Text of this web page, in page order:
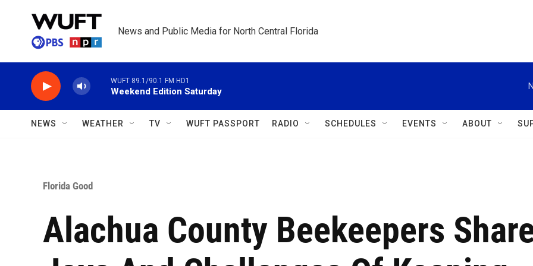
News and Public Media for North Central Florida
WUFT 89.1/90.1 FM HD1
Weekend Edition Saturday
NEWS WEATHER TV WUFT PASSPORT RADIO SCHEDULES EVENTS ABOUT
Florida Good
Alachua County Beekeepers